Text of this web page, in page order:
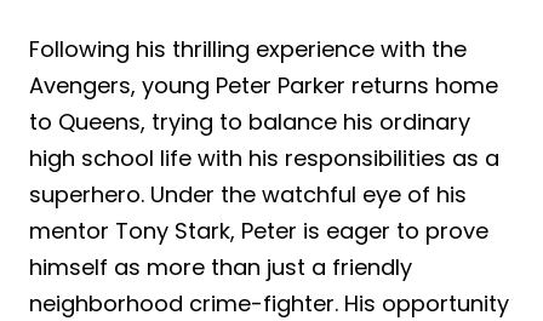
Following his thrilling experience with the
Avengers, young Peter Parker returns home
to Queens, trying to balance his ordinary
high school life with his responsibilities as a
superhero. Under the watchful eye of his
mentor Tony Stark, Peter is eager to prove
himself as more than just a friendly
neighborhood crime-fighter. His opportunity